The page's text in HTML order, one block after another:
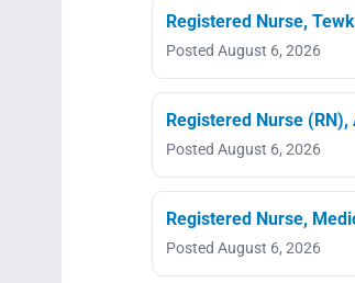
Registered Nurse,
Posted August 6, 2026
Registered Nurse
Posted August 6, 2026
Registered Nurse,
Posted August 6, 2026